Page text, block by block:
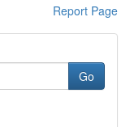
Report Page
Go